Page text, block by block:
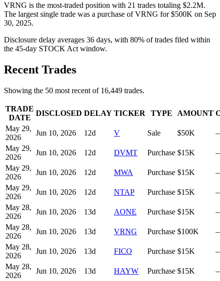
VRNG is the most-traded position with 21 trades totaling $2.2M.
The largest single trade was a purchase of VRNG for $500K on Sep
30, 2025.
Disclosure delay averages 36 days, with 80% of trades filed within
the 45-day STOCK Act window.
Recent Trades
Showing the 50 most recent of 16,449 trades.
TRADE
DATE
DISCLOSED DELAY TICKER TYPE AMOUNT
May 29,
2026
Jun 10, 2026 12d V Sale $50K
May 29,
2026
Jun 10, 2026 12d DVMT Purchase $15K
May 29,
2026
Jun 10, 2026 12d MWA Purchase $15K
May 29,
2026
Jun 10, 2026 12d NTAP Purchase $15K
May 28,
2026
Jun 10, 2026 13d AONE Purchase $15K
May 28,
2026
Jun 10, 2026 13d VRNG Purchase $100K
May 28,
2026
Jun 10, 2026 13d FICO Purchase $15K
May 28,
2026
Jun 10, 2026 13d HAYW Purchase $15K